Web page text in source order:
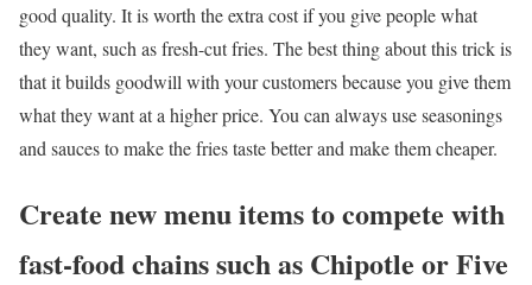
good quality. It is worth the extra cost if you give people what
they want, such as fresh-cut fries. The best thing about this trick is
that it builds goodwill with your customers because you give them
what they want at a higher price. You can always use seasonings
and sauces to make the fries taste better and make them cheaper.
Create new menu items to compete with
fast-food chains such as Chipotle or Five